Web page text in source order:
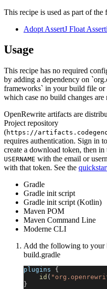
This recipe is used as part of
Adopt AssertJ Float
Usage
This recipe has no required
by adding a dependency on
frameworks` in your build file or
which case no build changes are
OpenRewrite artifacts are
Project repository
(https://
requires authentication. Sign in
create a download token, then
USERNAME with the email or
with that token. See the
Gradle
Gradle init script
Gradle init script (Kotlin)
Maven POM
Maven Command Line
Moderne CLI
Add the following to your
build.gradle
plugins {
id (
}